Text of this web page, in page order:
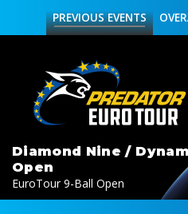
PREVIOUSEVENTS
Diamond Nine /
Open
EuroTour 9-Ball Open